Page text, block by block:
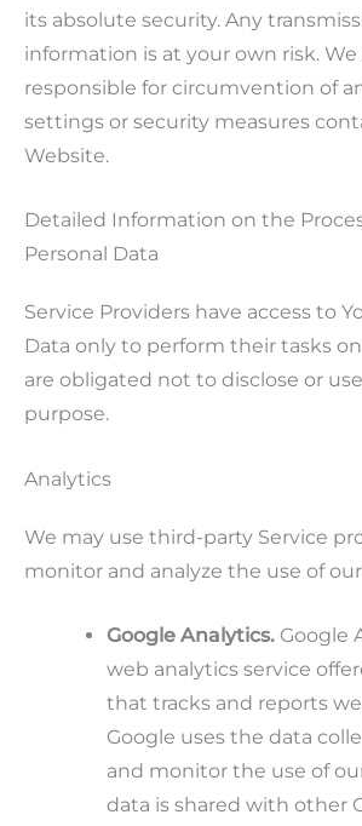
its absolute security. Any
information is at your own risk. We
responsible for circumvention of
settings or security measures
Website.
Detailed Information on the
Personal Data
Service Providers have access to
Data only to perform their tasks
are obligated not to disclose or
purpose.
Analytics
We may use third-party Service
monitor and analyze the use of our
Google Analytics. Google
web analytics service
that tracks and reports
Google uses the data
and monitor the use of
data is shared with other